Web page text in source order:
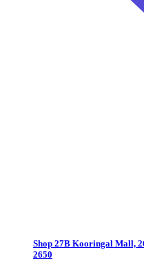
Shop 27B Kooringal Mall,
2650